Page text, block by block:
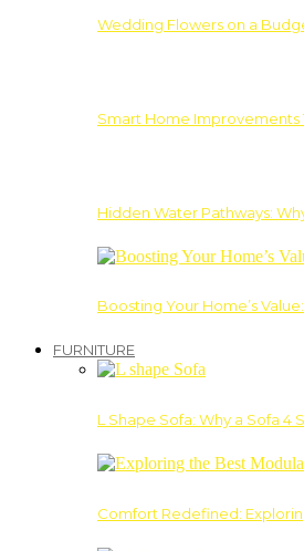
Wedding Flowers on a
Smart Home Improvements
Hidden Water Pathways:
Boosting Your Home’s
FURNITURE
L Shape Sofa: Why a Sofa 4
Comfort Redefined: